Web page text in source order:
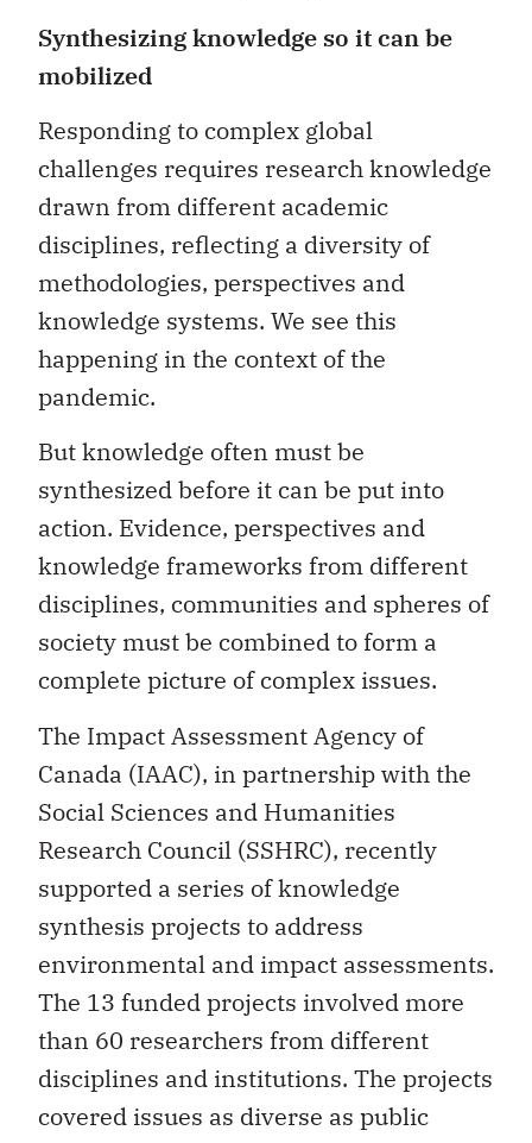
Synthesizing knowledge so it can be
mobilized
Responding to complex global
challenges requires research knowledge
drawn from different academic
disciplines, reflecting a diversity of
methodologies, perspectives and
knowledge systems. We see this
happening in the context of the
pandemic.
But knowledge often must be
synthesized before it can be put into
action. Evidence, perspectives and
knowledge frameworks from different
disciplines, communities and spheres of
society must be combined to form a
complete picture of complex issues.
The Impact Assessment Agency of
Canada (IAAC), in partnership with the
Social Sciences and Humanities
Research Council (SSHRC), recently
supported a series of knowledge
synthesis projects to address
environmental and impact assessments.
The 13 funded projects involved more
than 60 researchers from different
disciplines and institutions. The projects
covered issues as diverse as public